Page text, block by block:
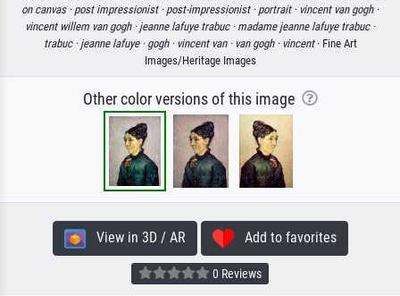
on canvas · post impressionist · post-impressionist · portrait · vincent van gogh ·
vincent willem van gogh · jeanne lafuye trabuc · madame jeanne lafuye trabuc ·
trabuc · jeanne lafuye · gogh · vincent van · van gogh · vincent· Fine Art
Images/Heritage Images
Other color versions of this image
View in 3D / AR Add to favorites
0 Reviews